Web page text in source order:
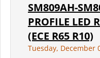
SM809AH-
PROFILE LED
(ECE R65 R10)
Tuesday, December